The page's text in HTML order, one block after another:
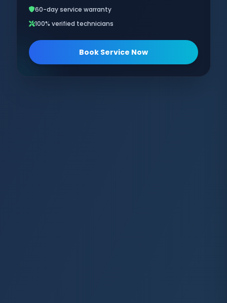
60-day service warranty
100% verified technicians
Book Service Now